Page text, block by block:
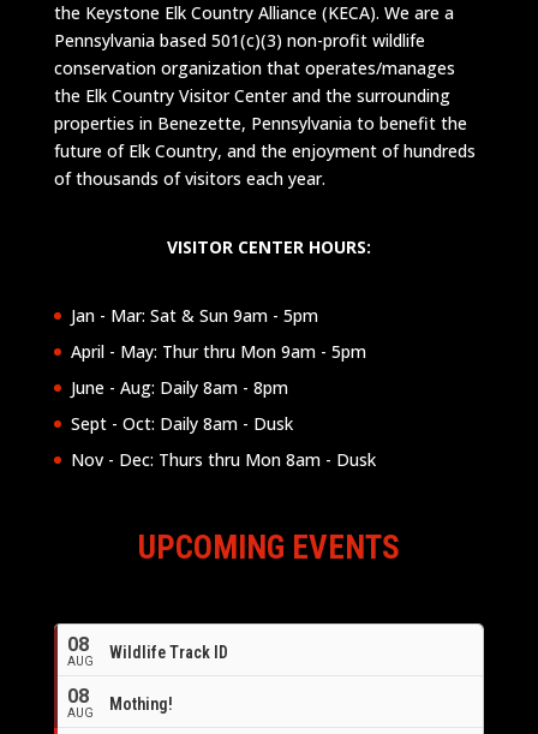
the Keystone Elk Country Alliance (KECA). We are a
Pennsylvania based 501(c)(3) non-profit wildlife
conservation organization that operates/manages
the Elk Country Visitor Center and the surrounding
properties in Benezette, Pennsylvania to benefit the
future of Elk Country, and the enjoyment of hundreds
of thousands of visitors each year.
VISITOR CENTER HOURS:
Jan - Mar: Sat & Sun 9am - 5pm
April - May: Thur thru Mon 9am - 5pm
June - Aug: Daily 8am - 8pm
Sept - Oct: Daily 8am - Dusk
Nov - Dec: Thurs thru Mon 8am - Dusk
UPCOMING EVENTS
08
AUG Wildlife Track ID
08
AUG Mothing!